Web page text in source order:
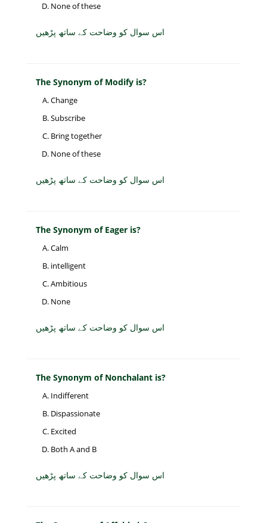
None of these
اس سوال کو وضاحت کے ساتھ پڑھیں
The Synonym of Modify is?
Change
Subscribe
Bring together
None of these
اس سوال کو وضاحت کے ساتھ پڑھیں
The Synonym of Eager is?
Calm
intelligent
Ambitious
None
اس سوال کو وضاحت کے ساتھ پڑھیں
The Synonym of Nonchalant is?
Indifferent
Dispassionate
Excited
Both A and B
اس سوال کو وضاحت کے ساتھ پڑھیں